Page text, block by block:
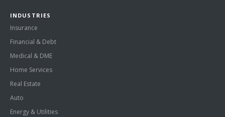
INDUSTRIES
Insurance
Financial & Debt
Medical & DME
Home Services
Real Estate
Auto
Energy & Utilities